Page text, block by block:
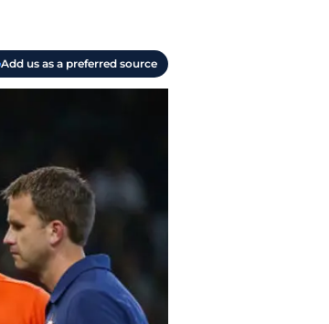
Add us as a preferred source